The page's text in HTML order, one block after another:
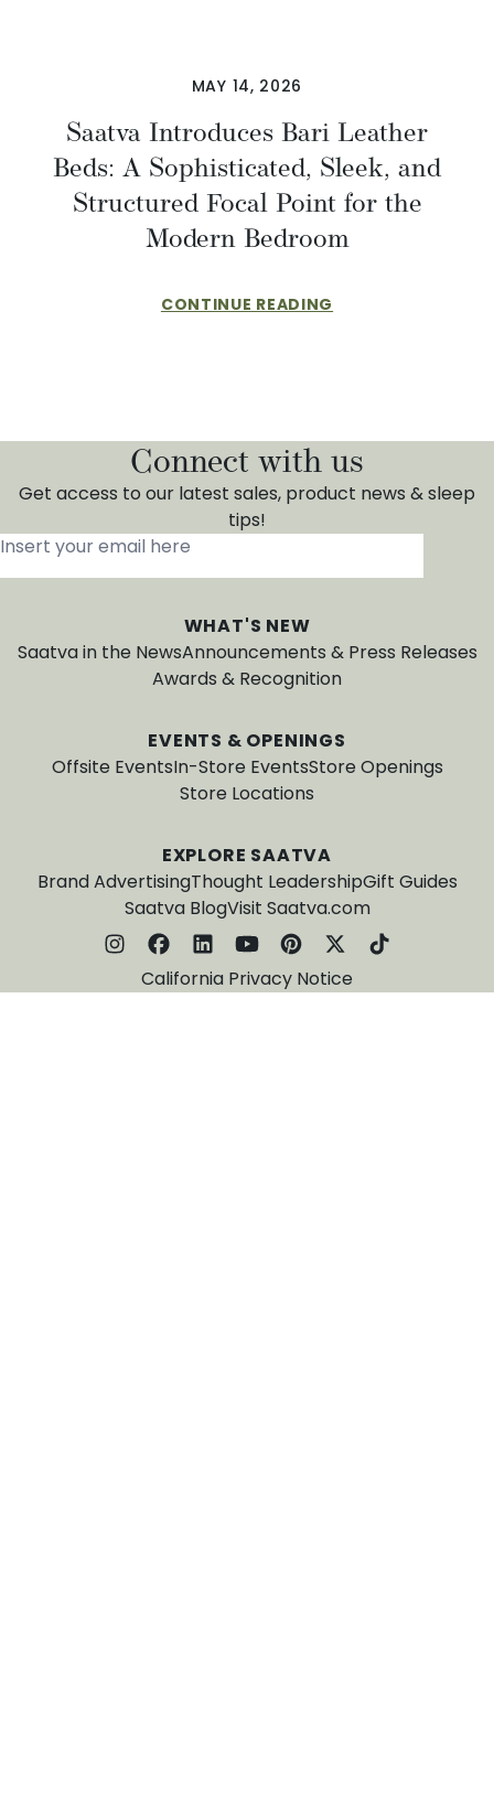
MAY 14, 2026
Saatva Introduces Bari Leather
Beds: A Sophisticated, Sleek, and
Structured Focal Point for the
Modern Bedroom
CONTINUE READING
Connect with us
Get access to our latest sales, product news & sleep
tips!
Insert your email here
WHAT'S NEW
Saatva in the NewsAnnouncements & Press Releases
Awards & Recognition
EVENTS & OPENINGS
Offsite EventsIn-Store EventsStore Openings
Store Locations
EXPLORE SAATVA
Brand AdvertisingThought LeadershipGift Guides
Saatva BlogVisit Saatva.com
California Privacy Notice